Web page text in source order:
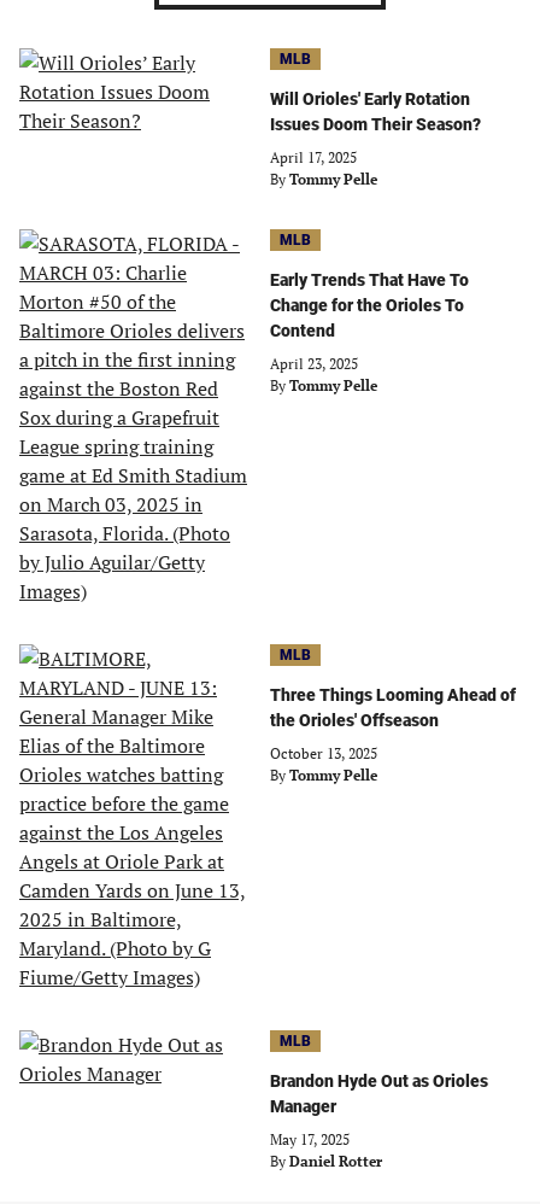
MLB
Will Orioles' Early Rotation
Issues Doom Their Season?
April 17, 2025
By Tommy Pelle
MLB
Early Trends That Have To
Change for the Orioles To
Contend
April 23, 2025
By Tommy Pelle
MLB
Three Things Looming Ahead of
the Orioles' Offseason
October 13, 2025
By Tommy Pelle
MLB
Brandon Hyde Out as Orioles
Manager
May 17, 2025
By Daniel Rotter